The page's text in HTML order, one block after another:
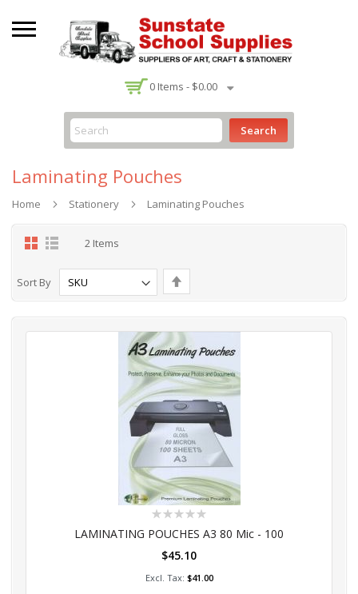
0Items -- $0.00
Search
Laminating Pouches
Home Stationery Laminating Pouches
GridList 2 Items
Sort By
Descending
Rating:
LAMINATING POUCHES A3 80 Mic - 100
$45.10
$41.00
Add to Cart